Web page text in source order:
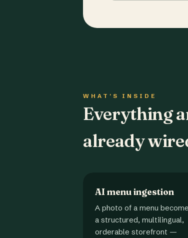
WHAT'S INSIDE
Everything
already
AI menu ingestion
A photo of a menu
a structured, multilingual,
orderable storefront —